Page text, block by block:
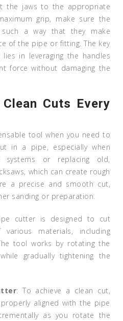
the jaws to the appropriate
grip, make sure the
a way that they make
of the pipe or fitting. The key
in leveraging the handles
force without damaging the
Cuts Every
tool when you need to
in a pipe, especially when
systems or replacing old,
which can create rough
a precise and smooth cut,
sanding or preparation.
cutter is designed to cut
materials, including
tool works by rotating the
gradually tightening the
: To achieve a clean cut,
aligned with the pipe
as you rotate the